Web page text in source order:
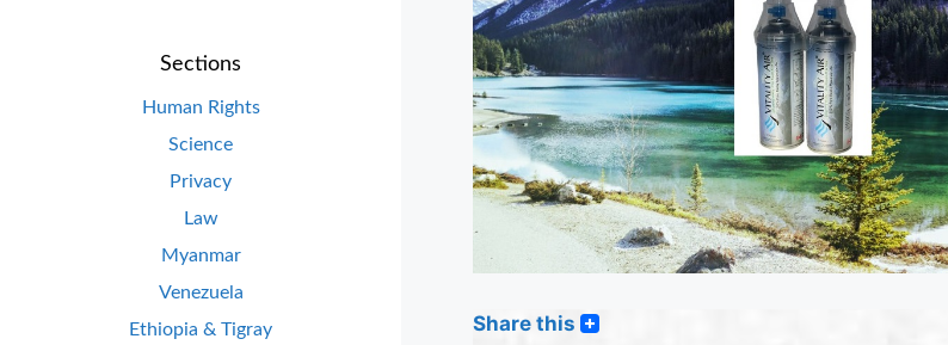
Share this
Sections
Human Rights
Science
Privacy
Law
Myanmar
Venezuela
Ethiopia & Tigray